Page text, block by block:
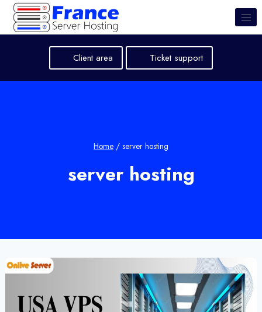
Skip
content
Client area Ticket support
Home / server hosting
server hosting